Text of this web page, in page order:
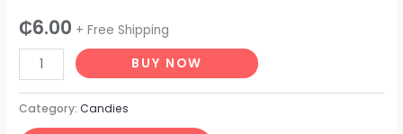
₵6.00 + Free Shipping
BUY NOW
Category:Candies